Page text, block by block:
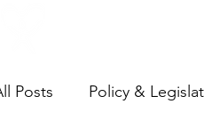
Posts Policy &